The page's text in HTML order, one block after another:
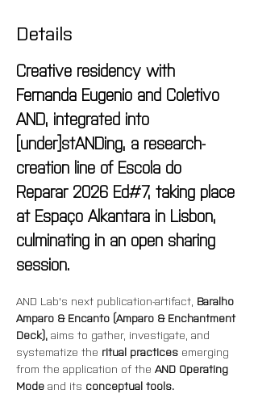
Details
Creative residency with
Fernanda Eugenio and Coletivo
AND, integrated into
[under]stANDing, a research-
creation line of Escola do
Reparar 2026 Ed#7, taking place
at Espaço Alkantara in Lisbon,
culminating in an open sharing
session.
AND Lab's next publication-artifact, Baralho
Amparo & Encanto (Amparo & Enchantment
Deck), aims to gather, investigate, and
systematize the ritual practices emerging
from the application of the AND Operating
Mode and its conceptual tools.